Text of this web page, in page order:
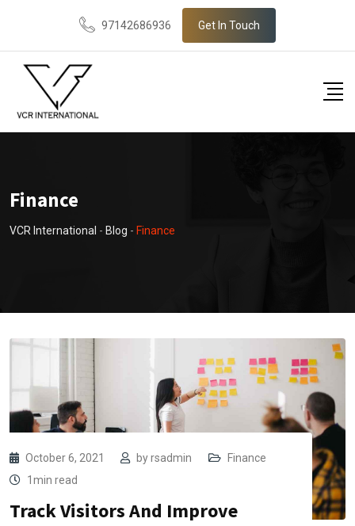
content
97142686936 Get In Touch
Finance
VCR International - Blog - Finance
October 6, 2021 byrsadmin
Finance
1min read
Track Visitors And Improve